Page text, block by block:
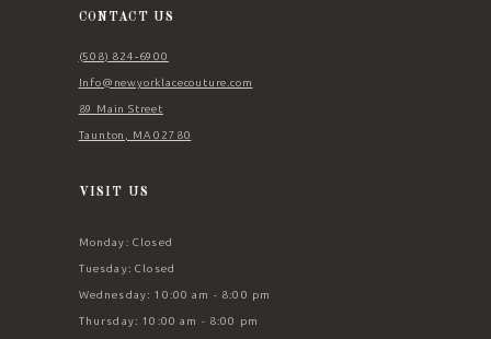
CONTACT US
(508) 824‑6900
Info@newyorklacecouture.com
89 Main Street
Taunton, MA 02780
VISIT US
Monday: Closed
Tuesday: Closed
Wednesday: 10:00 am - 8:00 pm
Thursday: 10:00 am - 8:00 pm